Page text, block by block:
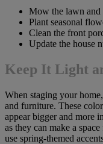
Mow the lawn and
Plant seasonal
Clean the front
Update the house
Keep It Light
When staging your
and furniture. These
appear bigger and more
as they can make a
use spring-themed